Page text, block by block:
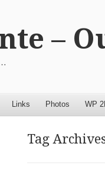
–
Links Photos WP
Tag